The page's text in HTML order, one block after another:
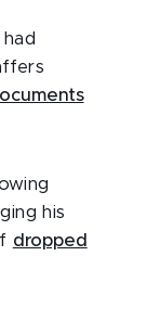
his
dropped